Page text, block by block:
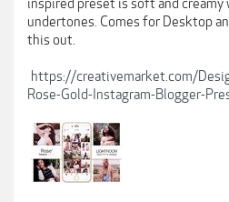
inspired preset is soft and creamy
undertones. Comes for Desktop
this out.
https://creativemarket.com/
Rose-Gold-Instagram-Blogger-